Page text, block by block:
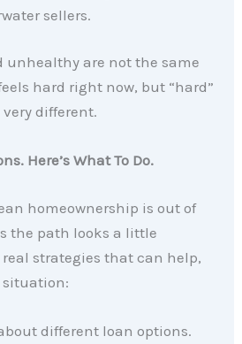
sellers.
unhealthy are not the same
hard right now, but “hard”
different.
Here’s What To Do.
homeownership is out of
the path looks a little
strategies that can help,
situation:
different loan options.